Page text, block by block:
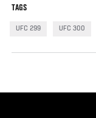
TAGS
UFC 299 UFC 300